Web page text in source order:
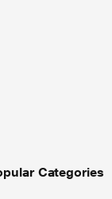
Categories